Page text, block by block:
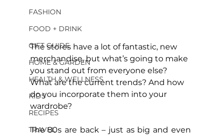
FASHION
FOOD + DRINK
GIFT GUIDE
HOME & GARDEN
HEALTH & WELLNESS
KIDS
RECIPES
TRAVEL
The stores have a lot of fantastic, new
merchandise, but what’s going to make
you stand out from everyone else?
What are the current trends? And how
do you incorporate them into your
wardrobe?
The 80s are back – just as big and even